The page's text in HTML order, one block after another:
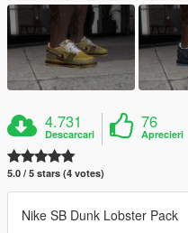
4.731
Descarcari
76
Aprecieri
5.0 / 5 stars (4 votes)
Nike SB Dunk Lobster Pack